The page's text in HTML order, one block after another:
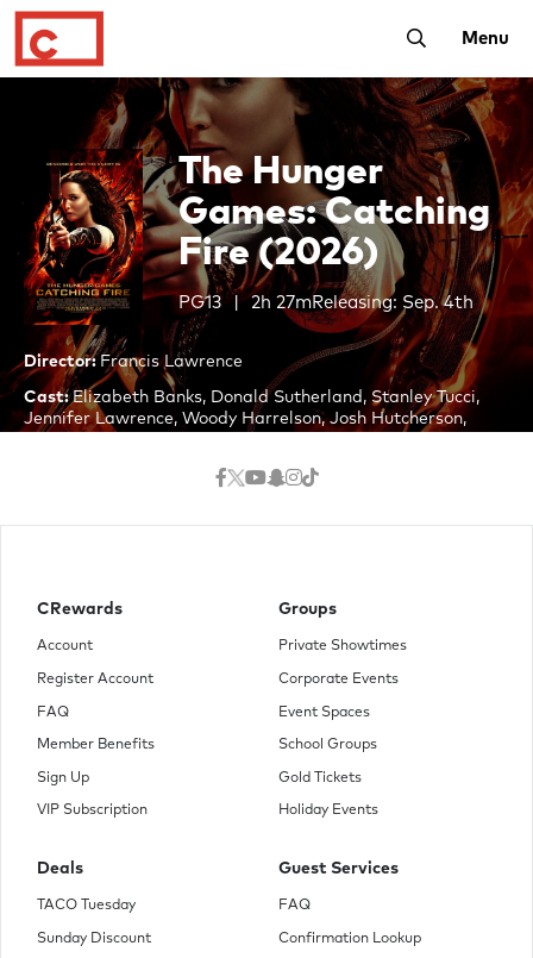
ToggleMenu
The Hunger
Games: Catching
Fire (2026)
PG13 2h 27mReleasing: Sep. 4th
Director: Francis Lawrence
Cast:Elizabeth Banks, Donald Sutherland, Stanley Tucci,
Jennifer Lawrence, Woody Harrelson, Josh Hutcherson,
the games when she chose to die with Peeta. With both
possible uprising. He tells Katniss that while on tour she
better try to make sure that she puts out the flames or else
everyone she cares about will be in danger.
CRewards
Account
Register Account
FAQ
Member Benefits
Sign Up
VIP Subscription
Deals
TACO Tuesday
Sunday Discount
Groups
Private Showtimes
Corporate Events
Event Spaces
School Groups
Gold Tickets
Holiday Events
Guest Services
FAQ
Confirmation Lookup